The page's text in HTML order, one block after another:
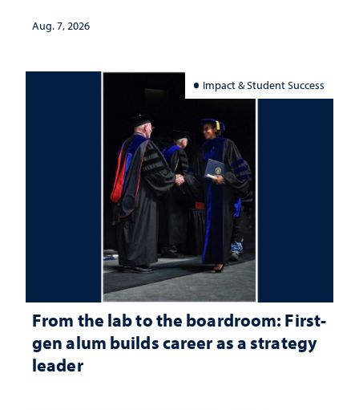
Aug. 7, 2026
Impact & Student Success
From the lab to the boardroom: First-
gen alum builds career as a strategy
leader